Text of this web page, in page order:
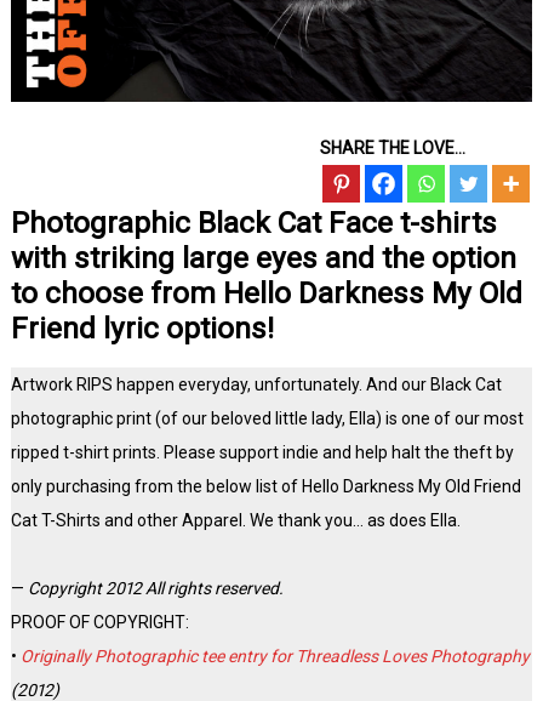
SHARE THE LOVE...
Photographic Black Cat Face t-shirts
with striking large eyes and the option
to choose from Hello Darkness My Old
Friend lyric options!
Artwork RIPS happen everyday, unfortunately. And our Black Cat
photographic print (of our beloved little lady, Ella) is one of our most
ripped t-shirt prints. Please support indie and help halt the theft by
only purchasing from the below list of Hello Darkness My Old Friend
Cat T-Shirts and other Apparel. We thank you… as does Ella.
— Copyright 2012 All rights reserved.
PROOF OF COPYRIGHT:
• Originally Photographic tee entry for Threadless Loves Photography
(2012)